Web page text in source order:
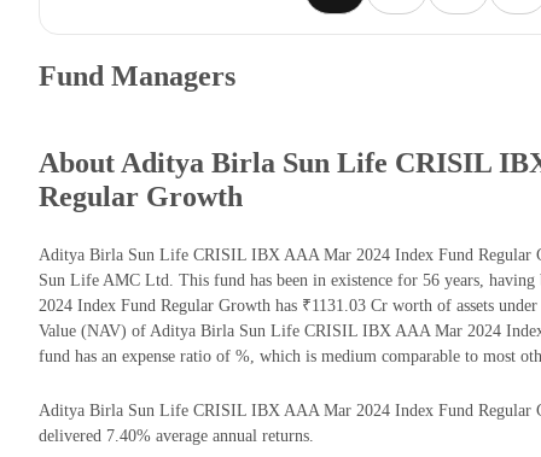
Fund Managers
About Aditya Birla Sun Life CRISIL
Regular Growth
Aditya Birla Sun Life CRISIL IBX AAA Mar 2024 Index Fund Regular
Sun Life AMC Ltd. This fund has been in existence for 56 years,
2024 Index Fund Regular Growth has ₹1131.03 Cr worth of assets
Value (NAV) of Aditya Birla Sun Life CRISIL IBX AAA Mar 2024
fund has an expense ratio of %, which is medium comparable to most
Aditya Birla Sun Life CRISIL IBX AAA Mar 2024 Index Fund Regular
delivered 7.40% average annual returns.